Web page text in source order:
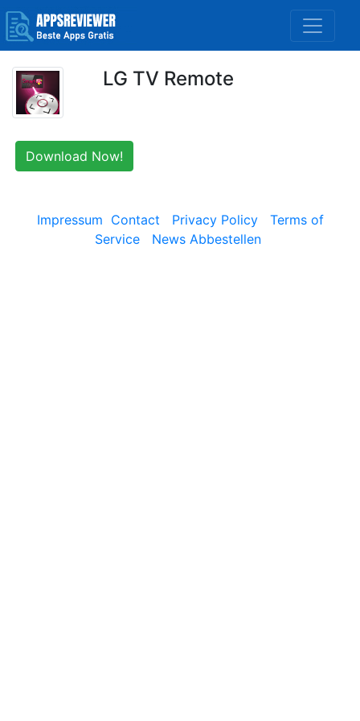
LG TV Remote
Download Now!
Impressum Contact Privacy Policy
Terms of
Service
News Abbestellen